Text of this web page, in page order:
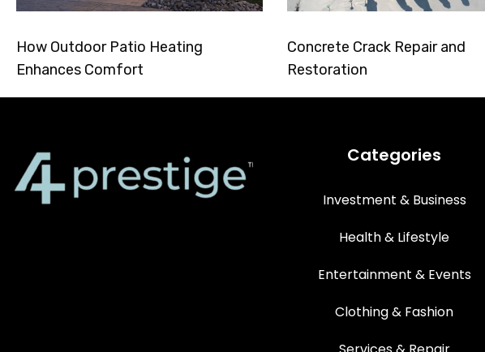
How Outdoor Patio Heating
Enhances Comfort
Concrete Crack Repair and
Restoration
Categories
Investment & Business
Health & Lifestyle
Entertainment & Events
Clothing & Fashion